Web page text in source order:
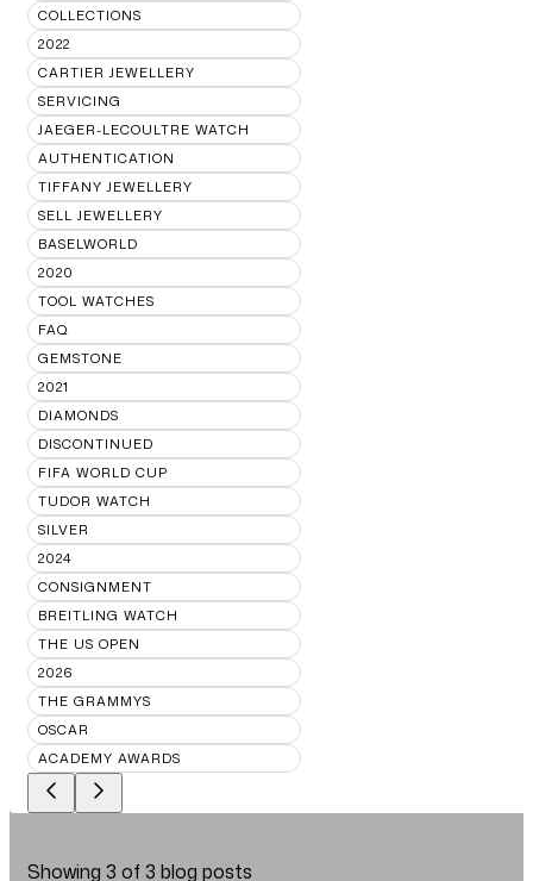
COLLECTIONS
2022
CARTIER JEWELLERY
SERVICING
JAEGER-LECOULTRE WATCH
AUTHENTICATION
TIFFANY JEWELLERY
SELL JEWELLERY
BASELWORLD
2020
TOOL WATCHES
FAQ
GEMSTONE
2021
DIAMONDS
DISCONTINUED
FIFA WORLD CUP
TUDOR WATCH
SILVER
2024
CONSIGNMENT
BREITLING WATCH
THE US OPEN
2026
THE GRAMMYS
OSCAR
ACADEMY AWARDS
Showing 3 of3 blog posts